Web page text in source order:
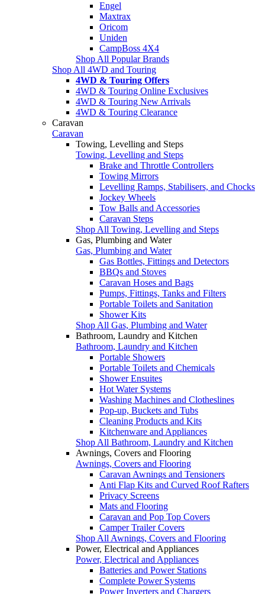
Engel
Maxtrax
Oricom
Uniden
CampBoss 4X4
Shop All Popular Brands
Shop All 4WD and Touring
4WD & Touring Offers
4WD & Touring Online Exclusives
4WD & Touring New Arrivals
4WD & Touring Clearance
Caravan
Caravan
Towing, Levelling and Steps
Towing, Levelling and Steps
Brake and Throttle Controllers
Towing Mirrors
Levelling Ramps, Stabilisers, and Chocks
Jockey Wheels
Tow Balls and Accessories
Caravan Steps
Shop All Towing, Levelling and Steps
Gas, Plumbing and Water
Gas, Plumbing and Water
Gas Bottles, Fittings and Detectors
BBQs and Stoves
Caravan Hoses and Bags
Pumps, Fittings, Tanks and Filters
Portable Toilets and Sanitation
Shower Kits
Shop All Gas, Plumbing and Water
Bathroom, Laundry and Kitchen
Bathroom, Laundry and Kitchen
Portable Showers
Portable Toilets and Chemicals
Shower Ensuites
Hot Water Systems
Washing Machines and Clotheslines
Pop-up, Buckets and Tubs
Cleaning Products and Kits
Kitchenware and Appliances
Shop All Bathroom, Laundry and Kitchen
Awnings, Covers and Flooring
Awnings, Covers and Flooring
Caravan Awnings and Tensioners
Anti Flap Kits and Curved Roof Rafters
Privacy Screens
Mats and Flooring
Caravan and Pop Top Covers
Camper Trailer Covers
Shop All Awnings, Covers and Flooring
Power, Electrical and Appliances
Power, Electrical and Appliances
Batteries and Power Stations
Complete Power Systems
Power Inverters and Chargers